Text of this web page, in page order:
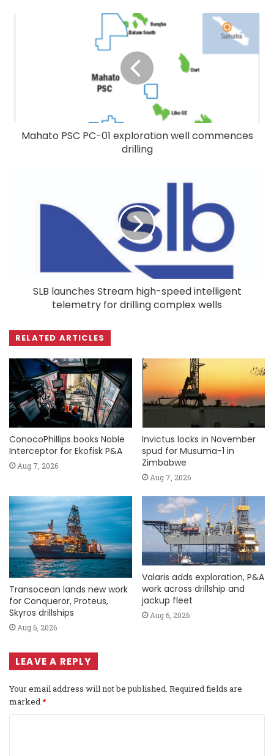
Mahato PSC PC-01 exploration well commences
drilling
SLB launches Stream high-speed intelligent
telemetry for drilling complex wells
RELATED ARTICLES
ConocoPhillips books Noble
Interceptor for Ekofisk P&A
Aug 7, 2026
Invictus locks in November
spud for Musuma-1 in
Zimbabwe
Aug 7, 2026
Transocean lands new work
for Conqueror, Proteus,
Skyros drillships
Aug 6, 2026
Valaris adds exploration, P&A
work across drillship and
jackup fleet
Aug 6, 2026
LEAVE A REPLY
Your email address will not be published. Required fields are
marked*